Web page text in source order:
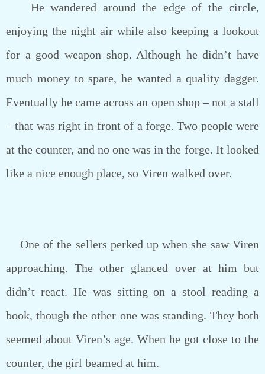
He wandered around the edge of the circle,
enjoying the night air while also keeping a lookout
for a good weapon shop. Although he didn’t have
much money to spare, he wanted a quality dagger.
Eventually he came across an open shop – not a stall
– that was right in front of a forge. Two people were
at the counter, and no one was in the forge. It looked
like a nice enough place, so Viren walked over.
One of the sellers perked up when she saw Viren
approaching. The other glanced over at him but
didn’t react. He was sitting on a stool reading a
book, though the other one was standing. They both
seemed about Viren’s age. When he got close to the
counter, the girl beamed at him.